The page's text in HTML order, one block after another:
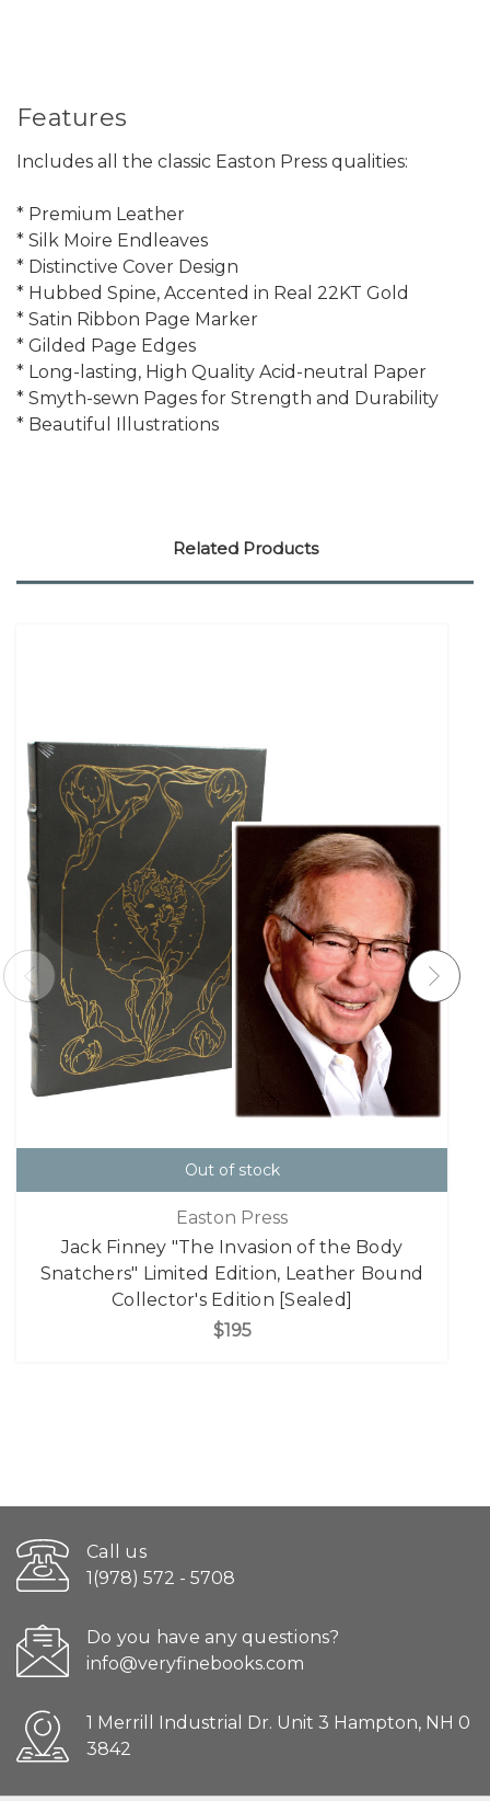
Features
Includes all the classic Easton Press qualities:
* Premium Leather
* Silk Moire Endleaves
* Distinctive Cover Design
* Hubbed Spine, Accented in Real 22KT Gold
* Satin Ribbon Page Marker
* Gilded Page Edges
* Long-lasting, High Quality Acid-neutral Paper
* Smyth-sewn Pages for Strength and Durability
* Beautiful Illustrations
Related Products
Out of stock
Easton Press
Jack Finney "The Invasion of the Body
Snatchers" Limited Edition, Leather Bound
Collector's Edition [Sealed]
$195
Call us
1(978) 572 - 5708
Do you have any questions?
info@veryfinebooks.com
1 Merrill Industrial Dr. Unit 3 Hampton, NH 0
3842